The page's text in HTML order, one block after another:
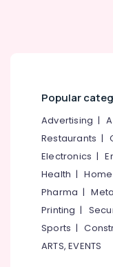
Popular
Advertising |
Restaurants |
Electronics |
Health |Home
Pharma |
Printing |
Sports |
ARTS, EVENTS